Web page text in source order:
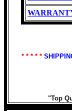
* * * * *
"Top